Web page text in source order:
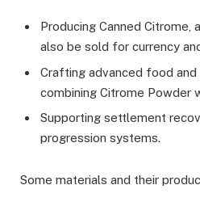
Producing Canned Citrome,
also be sold for currency
Crafting advanced food
combining Citrome Powder
Supporting settlement
progression systems.
Some materials and their